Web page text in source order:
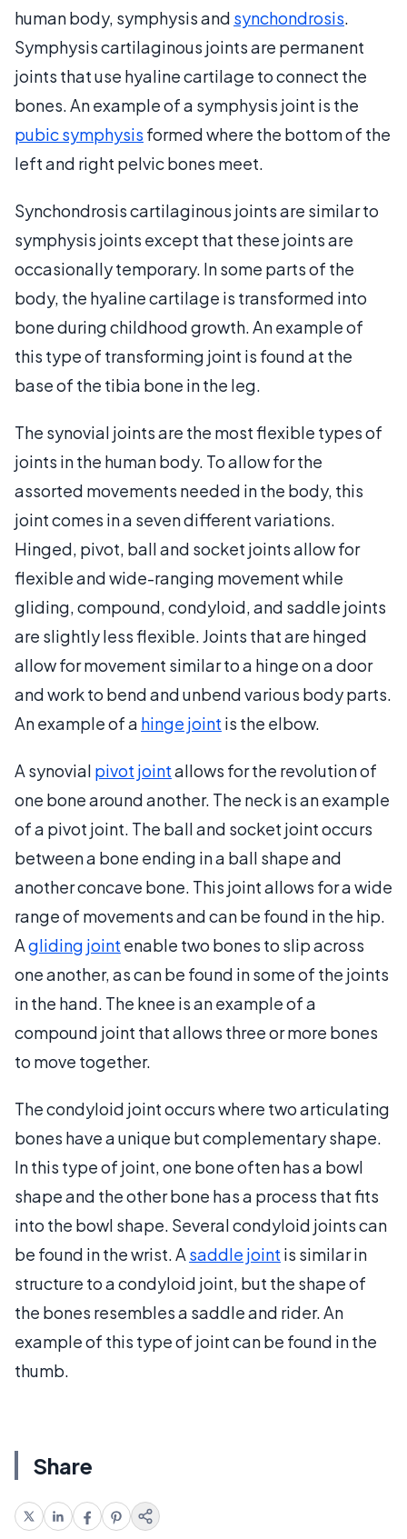
human body, symphysis and synchondrosis.
Symphysis cartilaginous joints are permanent
joints that use hyaline cartilage to connect the
bones. An example of a symphysis joint is the
pubic symphysis formed where the bottom of the
left and right pelvic bones meet.
Synchondrosis cartilaginous joints are similar to
symphysis joints except that these joints are
occasionally temporary. In some parts of the
body, the hyaline cartilage is transformed into
bone during childhood growth. An example of
this type of transforming joint is found at the
base of the tibia bone in the leg.
The synovial joints are the most flexible types of
joints in the human body. To allow for the
assorted movements needed in the body, this
joint comes in a seven different variations.
Hinged, pivot, ball and socket joints allow for
flexible and wide-ranging movement while
gliding, compound, condyloid, and saddle joints
are slightly less flexible. Joints that are hinged
allow for movement similar to a hinge on a door
and work to bend and unbend various body parts.
An example of a hinge joint is the elbow.
A synovial pivot jointallows for the revolution of
one bone around another. The neck is an example
of a pivot joint. The ball and socket joint occurs
between a bone ending in a ball shape and
another concave bone. This joint allows for a wide
range of movements and can be found in the hip.
Agliding joint enable two bones to slip across
one another, as can be found in some of the joints
in the hand. The knee is an example of a
compound joint that allows three or more bones
to move together.
The condyloid joint occurs where two articulating
bones have a unique but complementary shape.
In this type of joint, one bone often has a bowl
shape and the other bone has a process that fits
into the bowl shape. Several condyloid joints can
be found in the wrist. A saddle joint is similar in
structure to a condyloid joint, but the shape of
the bones resembles a saddle and rider. An
example of this type of joint can be found in the
thumb.
Share